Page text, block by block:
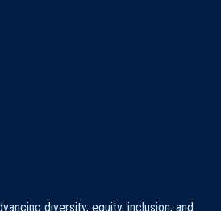
diversity, equity, inclusion, and